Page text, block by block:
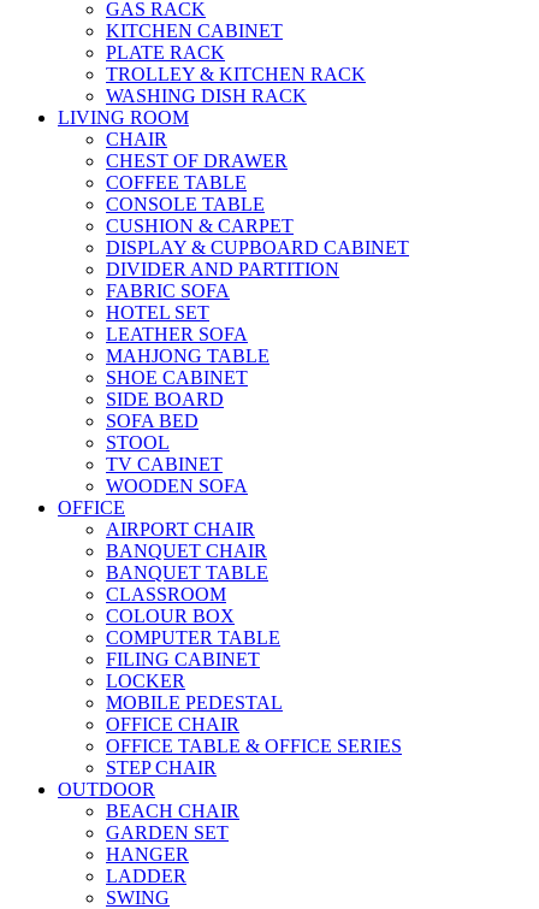
GAS RACK
KITCHEN CABINET
PLATE RACK
TROLLEY & KITCHEN RACK
WASHING DISH RACK
LIVING ROOM
CHAIR
CHEST OF DRAWER
COFFEE TABLE
CONSOLE TABLE
CUSHION & CARPET
DISPLAY & CUPBOARD CABINET
DIVIDER AND PARTITION
FABRIC SOFA
HOTEL SET
LEATHER SOFA
MAHJONG TABLE
SHOE CABINET
SIDE BOARD
SOFA BED
STOOL
TV CABINET
WOODEN SOFA
OFFICE
AIRPORT CHAIR
BANQUET CHAIR
BANQUET TABLE
CLASSROOM
COLOUR BOX
COMPUTER TABLE
FILING CABINET
LOCKER
MOBILE PEDESTAL
OFFICE CHAIR
OFFICE TABLE & OFFICE SERIES
STEP CHAIR
OUTDOOR
BEACH CHAIR
GARDEN SET
HANGER
LADDER
SWING